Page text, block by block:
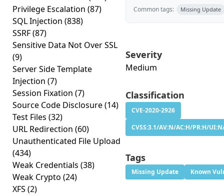
Privilege Escalation (87)
SQL Injection (838)
SSRF(87)
Sensitive Data Not Over SSL
(9)
Server Side Template
Injection (7)
Session Fixation (7)
Source Code Disclosure(14)
Test Files (32)
URL Redirection (60)
Unauthenticated File Upload
(434)
Weak Credentials (38)
Weak Crypto (24)
XFS (2)
Common tags: Missing Update
Severity
Medium
Classification
CVE-2020-2926
CVSS:3.1/AV:N/AC:H/PR:H/
Tags
Missing Update Known